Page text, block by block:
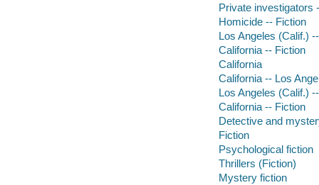
Private investigators
Homicide -- Fiction
Los Angeles (Calif.)
California -- Fiction
California
California -- Los
Los Angeles (Calif.)
California -- Fiction
Detective and
Fiction
Psychological fiction
Thrillers (Fiction)
Mystery fiction